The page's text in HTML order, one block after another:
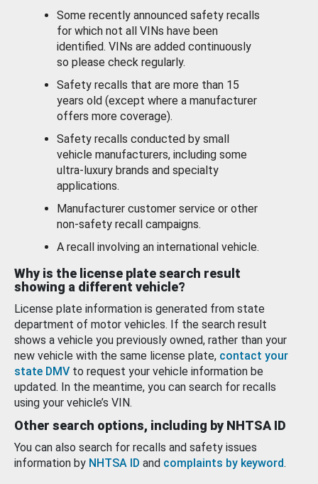
Some recently announced safety recalls
for which not all VINs have been
identified. VINs are added continuously
so please check regularly.
Safety recalls that are more than 15
years old (except where a manufacturer
offers more coverage).
Safety recalls conducted by small
vehicle manufacturers, including some
ultra-luxury brands and specialty
applications.
Manufacturer customer service or other
non-safety recall campaigns.
A recall involving an international vehicle.
Why is the license plate search result
showing a different vehicle?
License plate information is generated from state
department of motor vehicles. If the search result
shows a vehicle you previously owned, rather than your
new vehicle with the same license plate, contact your
state DMV to request your vehicle information be
updated. In the meantime, you can search for recalls
using your vehicle’s VIN.
Other search options, including by NHTSA ID
You can also search for recalls and safety issues
information by NHTSA ID and complaints by keyword.